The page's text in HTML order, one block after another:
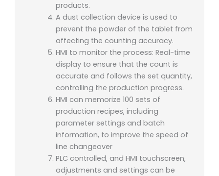
products.
A dust collection device is used to
prevent the powder of the tablet from
affecting the counting accuracy.
HMI to monitor the process: Real-time
display to ensure that the count is
accurate and follows the set quantity,
controlling the production progress.
HMI can memorize 100 sets of
production recipes, including
parameter settings and batch
information, to improve the speed of
line changeover
PLC controlled, and HMI touchscreen,
adjustments and settings can be